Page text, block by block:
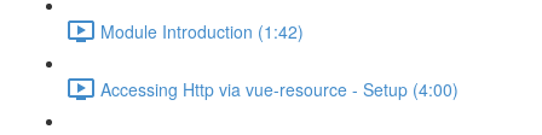
Module Introduction (1:42)
Accessing Http via vue-resource - Setup (4:00)